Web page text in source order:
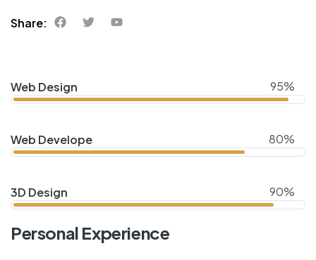
Share:
Web Design 95%
Web Develope 80%
3D Design 90%
Personal Experience